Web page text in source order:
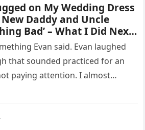
on My Wedding Dress
New Daddy and Uncle
Bad’ – What I Did Next
– Part 2
Evan said. Evan laughed
that sounded practiced for an
paying attention. I almost